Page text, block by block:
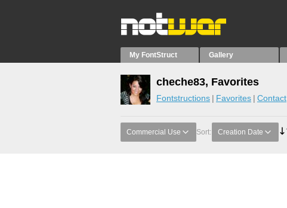
My FontStruct Gallery
cheche83, Favorites
Fontstructions Favorites Contact
Commercial Use Sort: Creation Date